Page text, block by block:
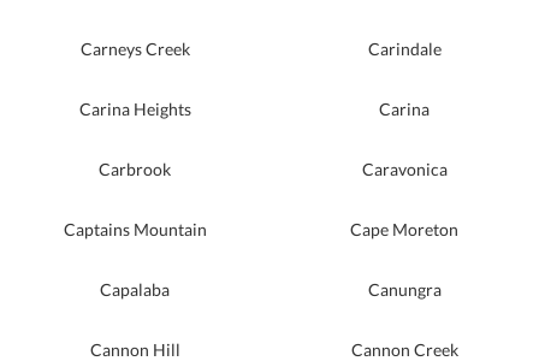
Carneys Creek Carindale
Carina Heights Carina
Carbrook Caravonica
Captains Mountain Cape Moreton
Capalaba Canungra
Cannon Hill Cannon Creek